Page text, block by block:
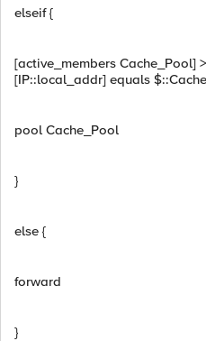
elseif {
[active_members Cache_Pool]
[IP::local_addr] equals
pool Cache_Pool
}
else {
forward
}